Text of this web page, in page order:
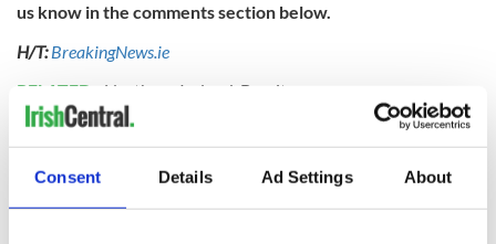
Consent Details Ad Settings About
us know in the comments section below.
H/T:BreakingNews.ie
RELATED:
Northern Ireland Brexit
READ NEXT